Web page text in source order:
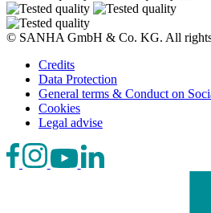
© SANHA GmbH & Co. KG. All rights
Credits
Data Protection
General terms & Conduct on
Cookies
Legal advise